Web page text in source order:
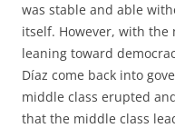
was stable and able
itself. However, with
leaning toward
Díaz come back into
middle class erupted
that the middle class